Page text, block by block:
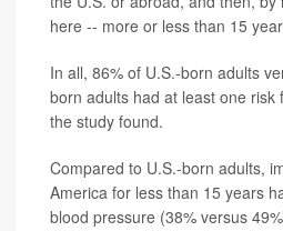
here -- more or less than 15
In all, 86% of U.S.-born adults
born adults had at least one risk
the study found.
Compared to U.S.-born adults,
America for less than 15 years
blood pressure (38% versus